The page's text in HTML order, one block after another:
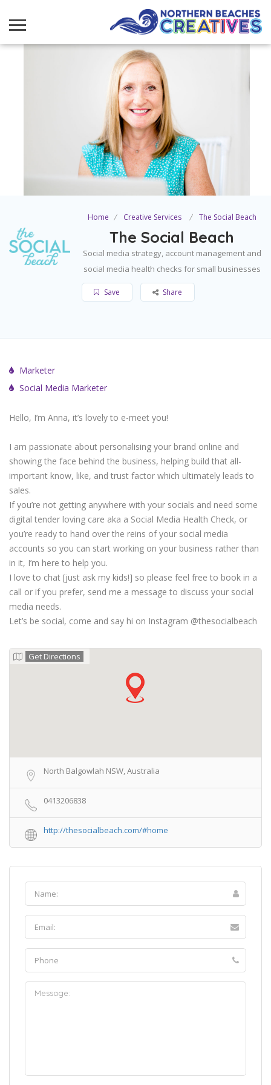
Home Creative Services The Social Beach
The Social Beach
Social media strategy, account management and
social media health checks for small businesses
Save Share
Marketer
Social Media Marketer
Hello, I’m Anna, it’s lovely to e-meet you!
I am passionate about personalising your brand online and
showing the face behind the business, helping build that all-
important know, like, and trust factor which ultimately leads to
sales.
If you’re not getting anywhere with your socials and need some
digital tender loving care aka a Social Media Health Check, or
you’re ready to hand over the reins of your social media
accounts so you can start working on your business rather than
in it, I’m here to help you.
I love to chat [just ask my kids!] so please feel free to book in a
call or if you prefer, send me a message to discuss your social
media needs.
Let’s be social, come and say hi on Instagram @thesocialbeach
Get Directions
North Balgowlah NSW, Australia
0413206838
http://thesocialbeach.com/#home